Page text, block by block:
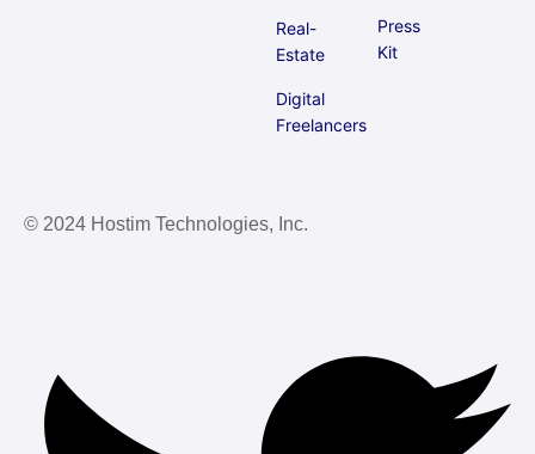
Real-
Estate
Digital
Freelancers
Press
Kit
© 2024 Hostim Technologies, Inc.